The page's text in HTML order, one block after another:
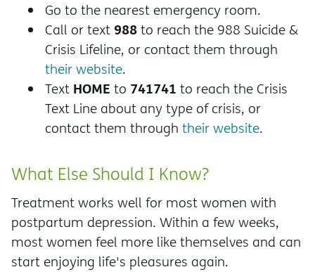
Go to the nearest emergency room.
Call or text 988to reach the 988 Suicide &
Crisis Lifeline, or contact them through
their website.
Text HOME to 741741 to reach the Crisis
Text Line about any type of crisis, or
contact them through their website.
What Else Should I Know?
Treatment works well for most women with
postpartum depression. Within a few weeks,
most women feel more like themselves and can
start enjoying life's pleasures again.